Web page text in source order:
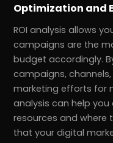
Optimization and
ROI analysis allows
campaigns are the
budget accordingly.
campaigns,
marketing efforts for
analysis can help
resources and where
that your digital